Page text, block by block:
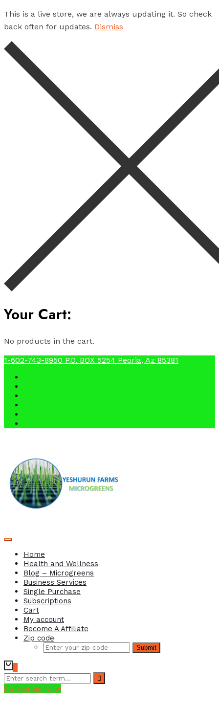
This is a live store, we are always updating it. So check
back often for updates. Dismiss
Your Cart:
No products in the cart.
1-602-743-8950 P.O. BOX 5254 Peoria, Az 85381
Home
Health and Wellness
Blog – Microgreens
Business Services
Single Purchase
Subscriptions
Cart
My account
Become A Affiliate
Zip code
Submit
Subscribe Now